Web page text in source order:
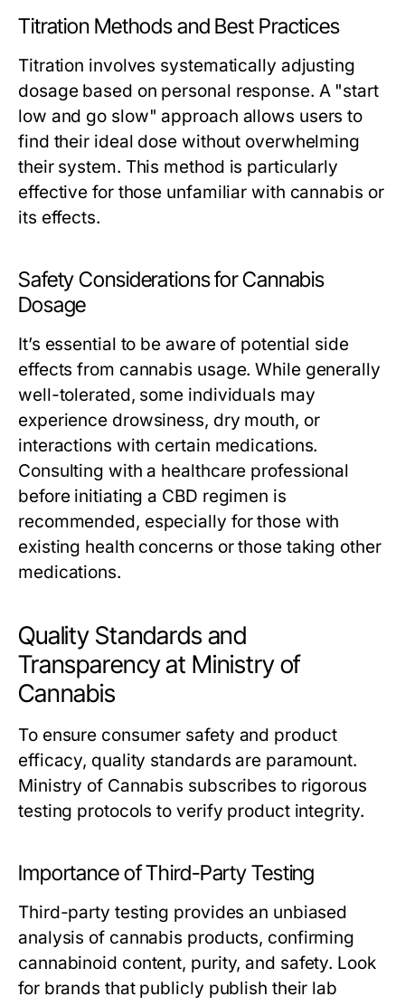
Titration Methods and Best Practices
Titration involves systematically adjusting
dosage based on personal response. A "start
low and go slow" approach allows users to
find their ideal dose without overwhelming
their system. This method is particularly
effective for those unfamiliar with cannabis or
its effects.
Safety Considerations for Cannabis
Dosage
It’s essential to be aware of potential side
effects from cannabis usage. While generally
well-tolerated, some individuals may
experience drowsiness, dry mouth, or
interactions with certain medications.
Consulting with a healthcare professional
before initiating a CBD regimen is
recommended, especially for those with
existing health concerns or those taking other
medications.
Quality Standards and
Transparency at Ministry of
Cannabis
To ensure consumer safety and product
efficacy, quality standards are paramount.
Ministry of Cannabis subscribes to rigorous
testing protocols to verify product integrity.
Importance of Third-Party Testing
Third-party testing provides an unbiased
analysis of cannabis products, confirming
cannabinoid content, purity, and safety. Look
for brands that publicly publish their lab